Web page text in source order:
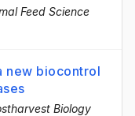
Feed Science
new biocontrol
Biology